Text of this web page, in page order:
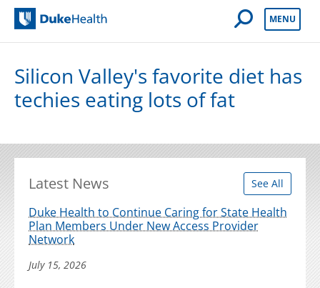
Open Mobile
MENU
Silicon Valley's favorite diet has
techies eating lots of fat
Latest News See All
Duke Health to Continue Caring for State Health
Plan Members Under New Access Provider
Network
July 15, 2026